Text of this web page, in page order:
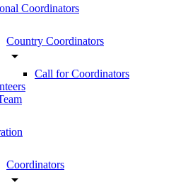
Coordinators
Country Coordinators
arrow_drop_down
Call for Coordinators
Coordinators
arrow_drop_down